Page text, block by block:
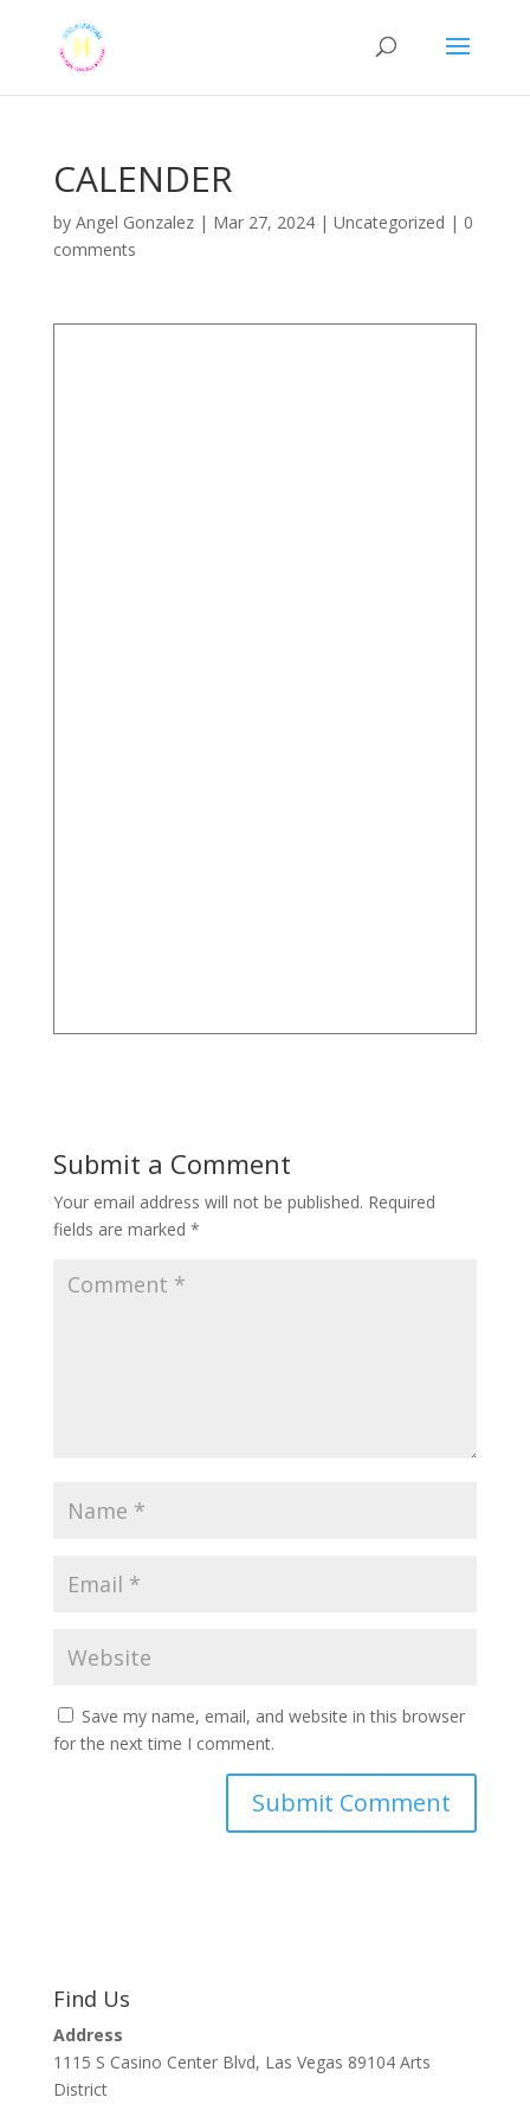
CALENDER
by Angel Gonzalez| Mar 27, 2024| Uncategorized | 0
comments
Submit a Comment
Your email address will not be published. Required
fields are marked *
Save my name, email, and website in this browser
for the next time I comment.
Find Us
Address
1115 S Casino Center Blvd, Las Vegas 89104 Arts
District